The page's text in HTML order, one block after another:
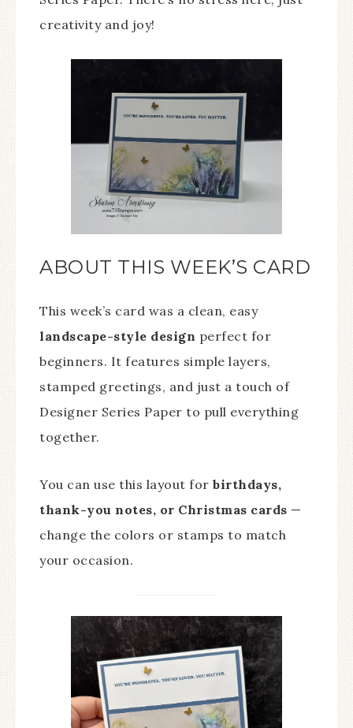
creativity and joy!
ABOUT THIS WEEK’S CARD
This week’s card was a clean, easy
landscape-style design perfect for
beginners. It features simple layers,
stamped greetings, and just a touch of
Designer Series Paper to pull everything
together.
You can use this layout for birthdays,
thank-you notes, or Christmas cards —
change the colors or stamps to match
your occasion.